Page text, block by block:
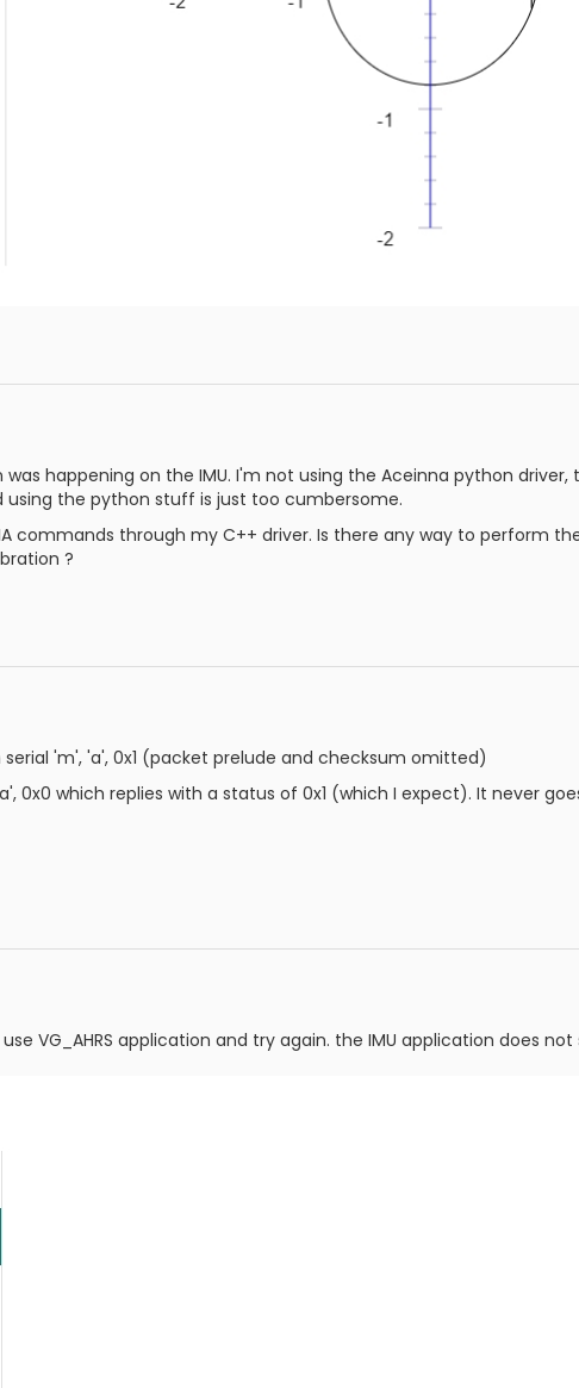
happening on the IMU. I'm not using the Aceinna python
using the python stuff is just too cumbersome.
commands through my C++ driver. Is there any way to perform
?
'm', 'a', 0x1 (packet prelude and checksum omitted)
0x0 which replies with a status of 0x1 (which I expect). It never
VG_AHRS application and try again. the IMU application does